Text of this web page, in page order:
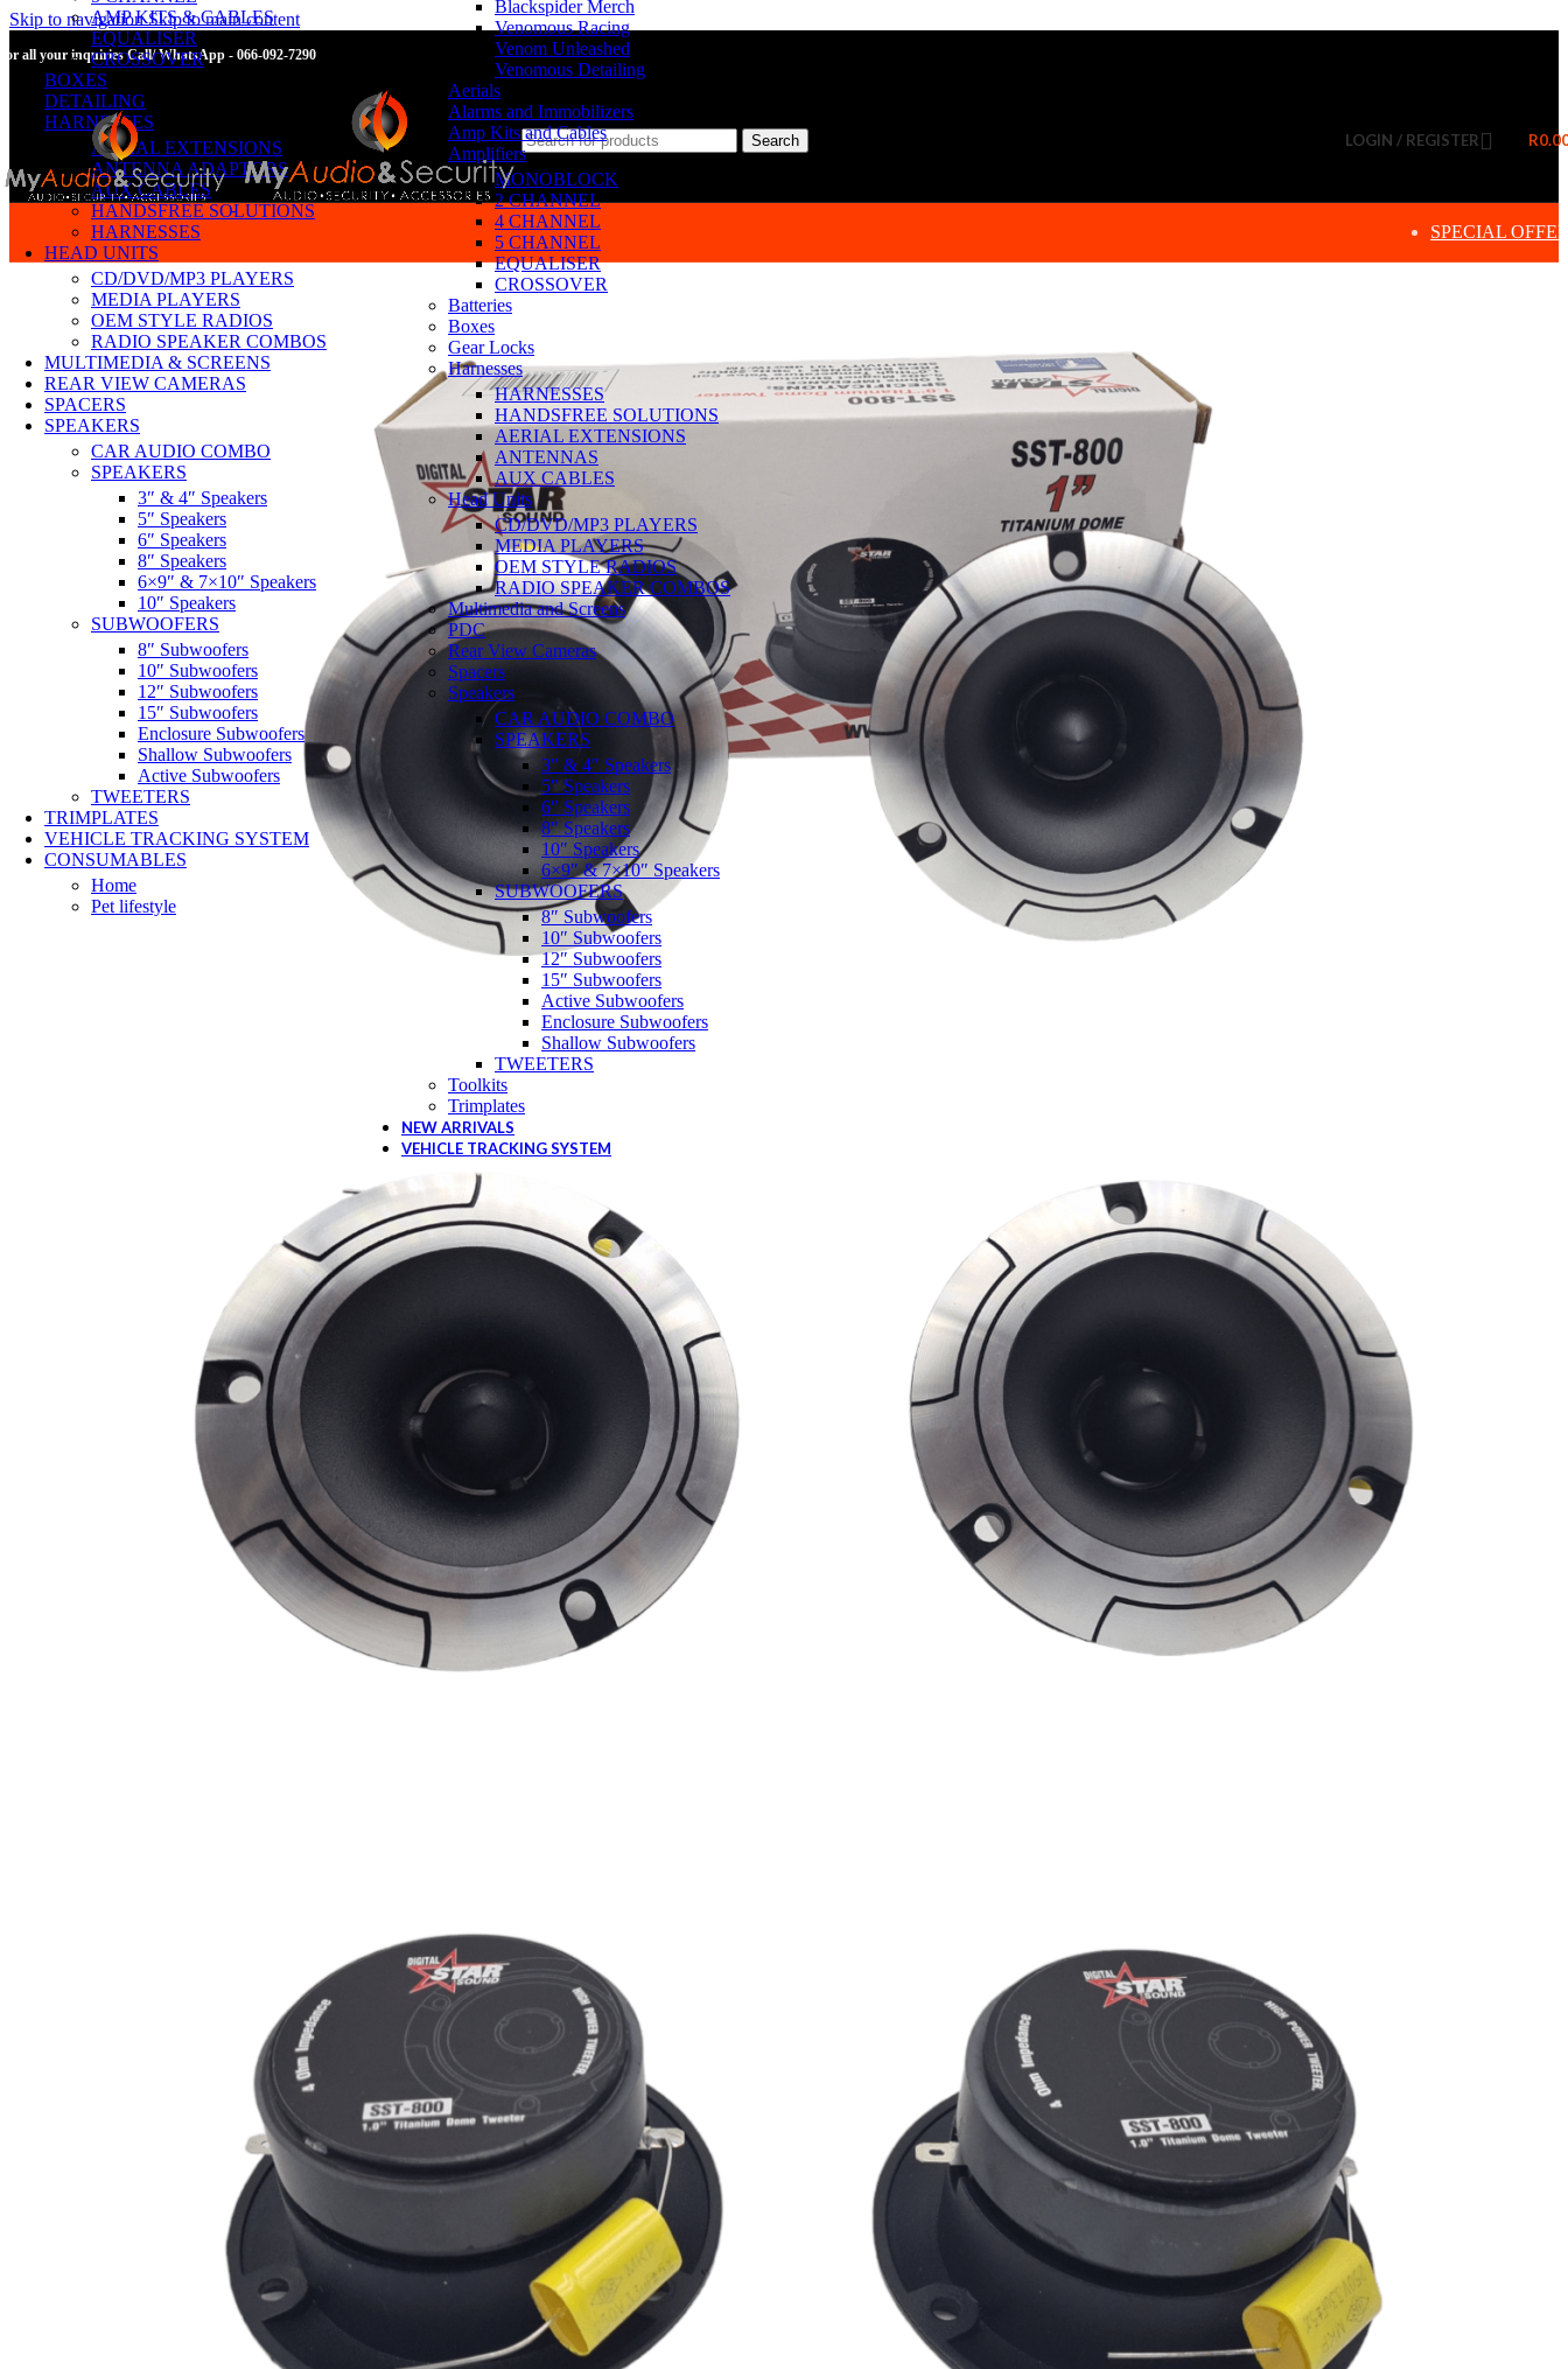
Skip to navigationSkip to main content
all your inquiries Call/ WhatsApp - 066-092-7290
Search LOGIN / REGISTER R
AMP KITS & CABLES
EQUALISER
CROSSOVER
BOXES
DETAILING
HARNESSES
AERIAL EXTENSIONS
ANTENNA ADAPTORS
AUX CABLES
HANDSFREE SOLUTIONS
HARNESSES
HEAD UNITS
CD/DVD/MP3 PLAYERS
MEDIA PLAYERS
OEM STYLE RADIOS
RADIO SPEAKER COMBOS
MULTIMEDIA & SCREENS
REAR VIEW CAMERAS
SPACERS
SPEAKERS
CAR AUDIO COMBO
SPEAKERS
3″ & 4″ Speakers
5″ Speakers
6″ Speakers
8″ Speakers
6×9″ & 7×10″ Speakers
10″ Speakers
SUBWOOFERS
8″ Subwoofers
10″ Subwoofers
12″ Subwoofers
15″ Subwoofers
Enclosure Subwoofers
Shallow Subwoofers
Active Subwoofers
TWEETERS
TRIMPLATES
VEHICLE TRACKING SYSTEM
CONSUMABLES
Home
Pet lifestyle
Blackspider Merch
Venomous Racing
Venom Unleashed
Venomous Detailing
Aerials
Alarms and Immobilizers
Amp Kits and Cables
Amplifiers
MONOBLOCK
2 CHANNEL
4 CHANNEL
5 CHANNEL
EQUALISER
CROSSOVER
Batteries
Boxes
Gear Locks
Harnesses
HARNESSES
HANDSFREE SOLUTIONS
AERIAL EXTENSIONS
ANTENNAS
AUX CABLES
Head Units
CD/DVD/MP3 PLAYERS
MEDIA PLAYERS
OEM STYLE RADIOS
RADIO SPEAKER COMBOS
Multimedia and Screens
PDC
Rear View Cameras
Spacers
Speakers
CAR AUDIO COMBO
SPEAKERS
3″ & 4″ Speakers
5″ Speakers
6″ Speakers
8″ Speakers
10″ Speakers
6×9″ & 7×10″ Speakers
SUBWOOFERS
8″ Subwoofers
10″ Subwoofers
12″ Subwoofers
15″ Subwoofers
Active Subwoofers
Enclosure Subwoofers
Shallow Subwoofers
TWEETERS
Toolkits
Trimplates
NEW ARRIVALS
VEHICLE TRACKING SYSTEM
SPECIAL